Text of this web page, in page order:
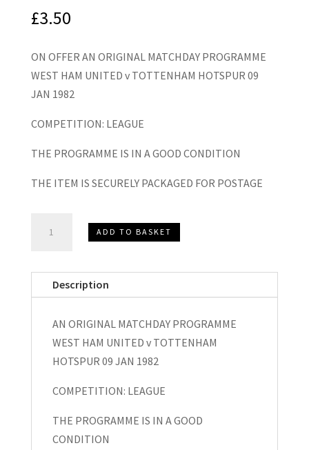
£3.50
ON OFFER AN ORIGINAL MATCHDAY PROGRAMME
WEST HAM UNITED v TOTTENHAM HOTSPUR 09
JAN 1982
COMPETITION: LEAGUE
THE PROGRAMME IS IN A GOOD CONDITION
THE ITEM IS SECURELY PACKAGED FOR POSTAGE
Ham
v
Tottenham
ADD TO BASKET
Description
AN ORIGINAL MATCHDAY PROGRAMME
WEST HAM UNITED v TOTTENHAM
HOTSPUR 09 JAN 1982
COMPETITION: LEAGUE
THE PROGRAMME IS IN A GOOD
CONDITION